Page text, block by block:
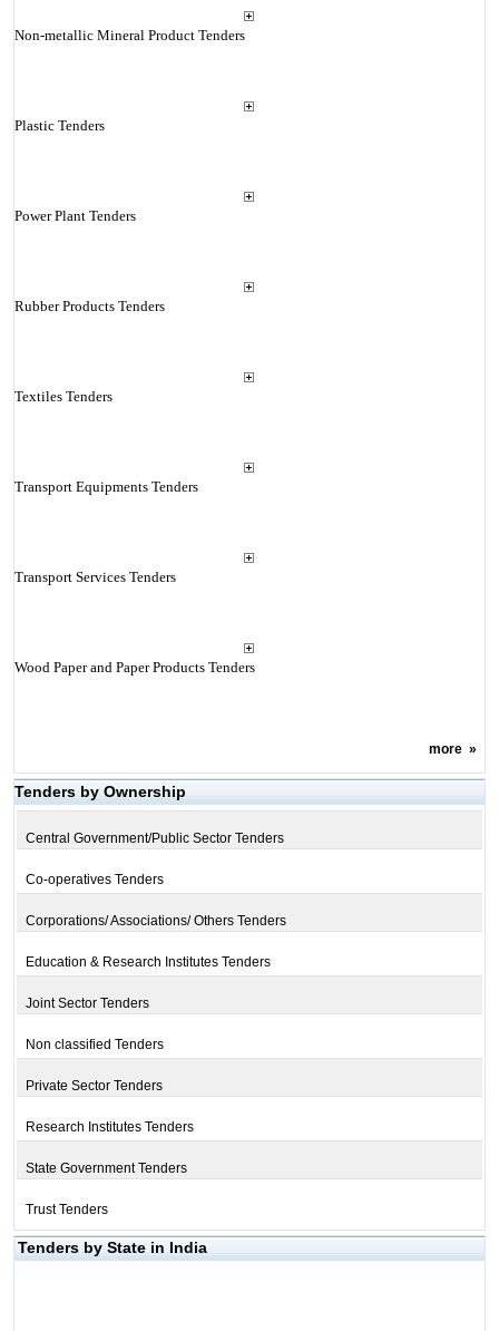
Non-metallic Mineral Product Tenders
Plastic Tenders
Power Plant Tenders
Rubber Products Tenders
Textiles Tenders
Transport Equipments Tenders
Transport Services Tenders
Wood Paper and Paper Products Tenders
more»
Tenders by Ownership
Central Government/Public Sector Tenders
Co-operatives Tenders
Corporations/ Associations/ Others Tenders
Education & Research Institutes Tenders
Joint Sector Tenders
Non classified Tenders
Private Sector Tenders
Research Institutes Tenders
State Government Tenders
Trust Tenders
Tenders by State in India